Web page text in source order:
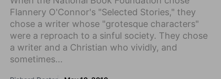
Flannery O'Connor's "Selected Stories," they
chose a writer whose "grotesque characters"
were a reproach to a sinful society. They chose
a writer and a Christian who vividly, and
sometimes...